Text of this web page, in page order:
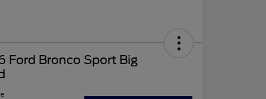
Ford Bronco Sport Big